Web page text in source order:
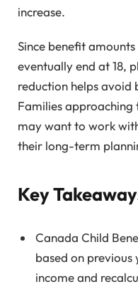
increase.
Since benefit
eventually end at 18,
reduction helps
Families
may want to work
their long-term
Key
Canada Child
based on
income and